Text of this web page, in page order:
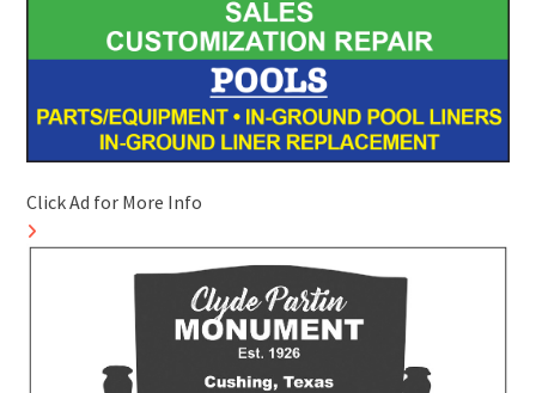
Click Ad for More Info